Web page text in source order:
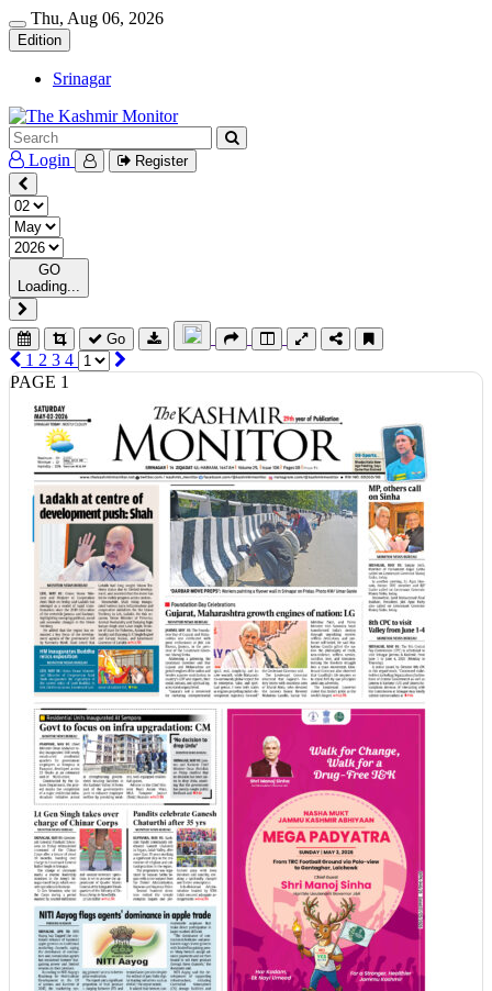
Thu, Aug 06, 2026
Edition
Srinagar
Login Register
GO
Loading...
Go
1 2 3 4
PAGE 1